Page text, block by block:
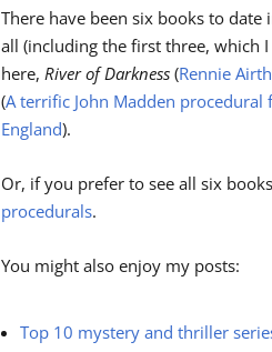
There have been six books to date
all (including the first three, which
here,River of Darkness(Rennie
(A terrific John Madden procedural
England).
Or, if you prefer to see all six
procedurals.
You might also enjoy my posts:
Top 10 mystery and thriller